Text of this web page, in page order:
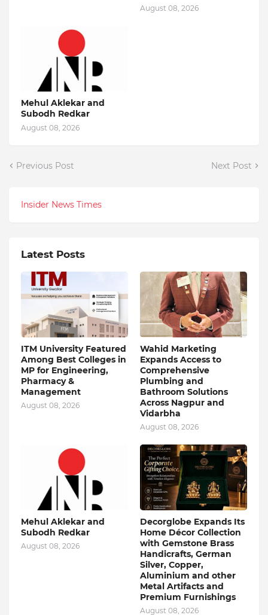
August 08, 2026
Mehul Aklekar and
Subodh Redkar
August 08, 2026
Previous Post Next Post
Insider News Times
Latest Posts
ITM University Featured
Among Best Colleges in
MP for Engineering,
Pharmacy &
Management
August 08, 2026
Wahid Marketing
Expands Access to
Comprehensive
Plumbing and
Bathroom Solutions
Across Nagpur and
Vidarbha
August 08, 2026
Mehul Aklekar and
Subodh Redkar
August 08, 2026
Decorglobe Expands Its
Home Décor Collection
with Gemstone Brass
Handicrafts, German
Silver, Copper,
Aluminium and other
Metal Artifacts and
Premium Furnishings
August 08, 2026